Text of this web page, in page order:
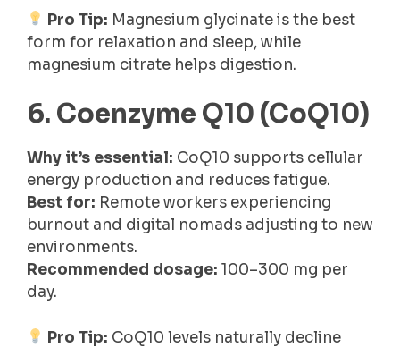
Pro Tip: Magnesium glycinate is the best
form for relaxation and sleep, while
magnesium citrate helps digestion.
6. Coenzyme Q10 (CoQ10)
Why it’s essential: CoQ10 supports cellular
energy production and reduces fatigue.
Best for: Remote workers experiencing
burnout and digital nomads adjusting to new
environments.
Recommended dosage: 100–300 mg per
day.
Pro Tip: CoQ10 levels naturally decline